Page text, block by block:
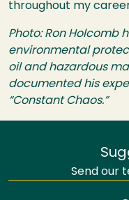
throughout my
Photo: Ron Holcomb
environmental
oil and hazardous
documented his
“Constant Chaos.”
Send our